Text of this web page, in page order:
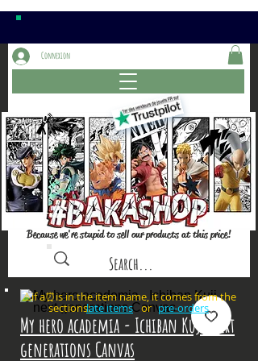
Because we're stupid to sell our products at this price!
Connexion
My hero academia - Ichiban Kuji next
generations Canvas
⚠️if a⏰is in the item name, it comes from the
sections: or
late items pre-orders